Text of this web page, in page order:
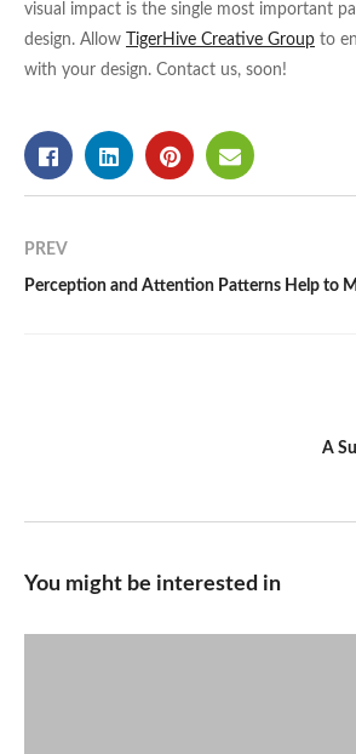
visual impact is the single most important
design. Allow
TigerHive Creative Group to
with your design. Contact us, soon!
PREV
A
You might be interested in